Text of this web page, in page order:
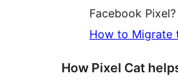
Facebook
How to Migrate
How Pixel Cat